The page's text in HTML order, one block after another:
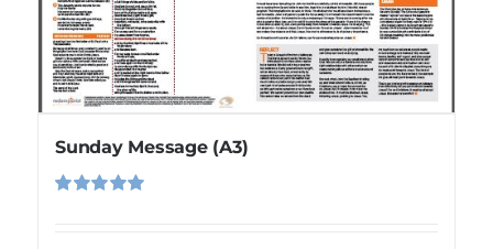
Sunday Message (A3)